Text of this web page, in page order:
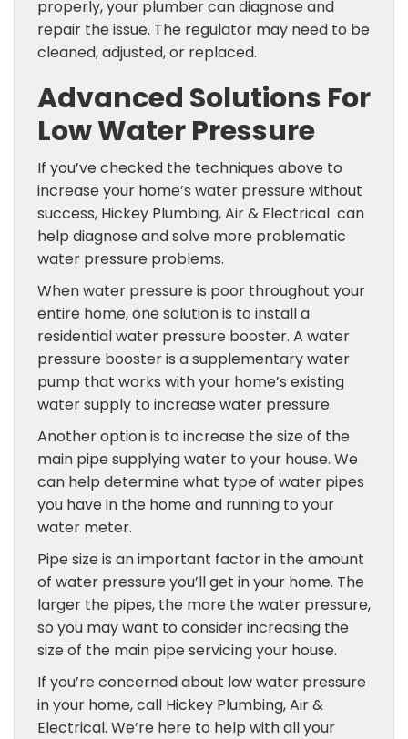
properly, your plumber can diagnose and
repair the issue. The regulator may need to be
cleaned, adjusted, or replaced.
Advanced Solutions For
Low Water Pressure
If you’ve checked the techniques above to
increase your home’s water pressure without
success, Hickey Plumbing, Air & Electrical can
help diagnose and solve more problematic
water pressure problems.
When water pressure is poor throughout your
entire home, one solution is to install a
residential water pressure booster. A water
pressure booster is a supplementary water
pump that works with your home’s existing
water supply to increase water pressure.
Another option is to increase the size of the
main pipe supplying water to your house. We
can help determine what type of water pipes
you have in the home and running to your
water meter.
Pipe size is an important factor in the amount
of water pressure you’ll get in your home. The
larger the pipes, the more the water pressure,
so you may want to consider increasing the
size of the main pipe servicing your house.
If you’re concerned about low water pressure
in your home, call Hickey Plumbing, Air &
Electrical. We’re here to help with all your